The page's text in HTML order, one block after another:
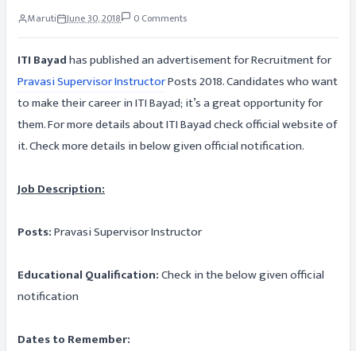
Maruti June 30, 2018 0 Comments
ITI Bayadhas published an advertisement for Recruitment for
Pravasi Supervisor InstructorPosts 2018. Candidates who want
to make their career in ITI Bayad; it’s a great opportunity for
them. For more details about ITI Bayad check official website of
it. Check more details in below given official notification.
Job Description:
Posts:Pravasi Supervisor Instructor
Educational Qualification:Check in the below given official
notification
Dates to Remember: